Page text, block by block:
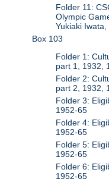
Folder 11:
Olympic
Yukiaki
Box 103
Folder 1:
part 1, 1932,
Folder 2:
part 2, 1932,
Folder 3:
1952-65
Folder 4:
1952-65
Folder 5:
1952-65
Folder 6:
1952-65